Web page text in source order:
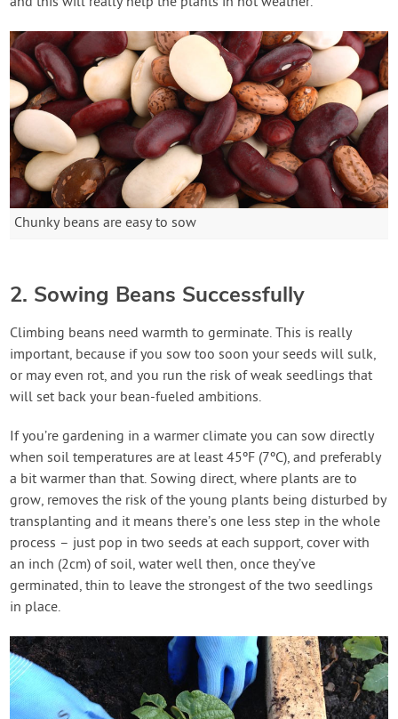
Chunky beans are easy to sow
2. Sowing Beans Successfully
Climbing beans need warmth to germinate. This is really
important, because if you sow too soon your seeds will sulk,
or may even rot, and you run the risk of weak seedlings that
will set back your bean-fueled ambitions.
If you’re gardening in a warmer climate you can sow directly
when soil temperatures are at least 45ºF (7ºC), and preferably
a bit warmer than that. Sowing direct, where plants are to
grow, removes the risk of the young plants being disturbed by
transplanting and it means there’s one less step in the whole
process – just pop in two seeds at each support, cover with
an inch (2cm) of soil, water well then, once they’ve
germinated, thin to leave the strongest of the two seedlings
in place.